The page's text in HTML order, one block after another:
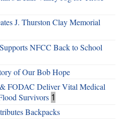
J. Thurston Clay Memorial
NFCC Back to School
of Our Bob Hope
FODAC Deliver Vital Medical
Survivors 1
Backpacks